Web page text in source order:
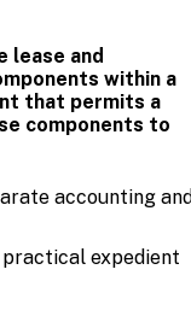
lease and
within a
that permits a
components to
accounting
expedient